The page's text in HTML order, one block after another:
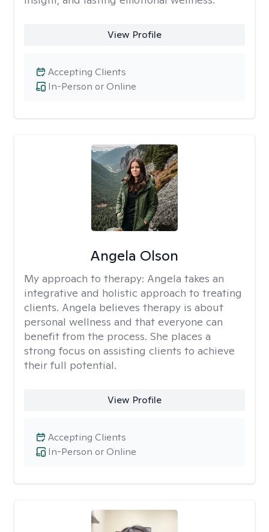
View Profile
In-Person or Online
Accepting Clients
Angela Olson
My approach to therapy: Angela takes an
integrative and holistic approach to treating
clients. Angela believes therapy is about
personal wellness and that everyone can
benefit from the process. She places a
strong focus on assisting clients to achieve
their full potential.
View Profile
In-Person or Online
Accepting Clients